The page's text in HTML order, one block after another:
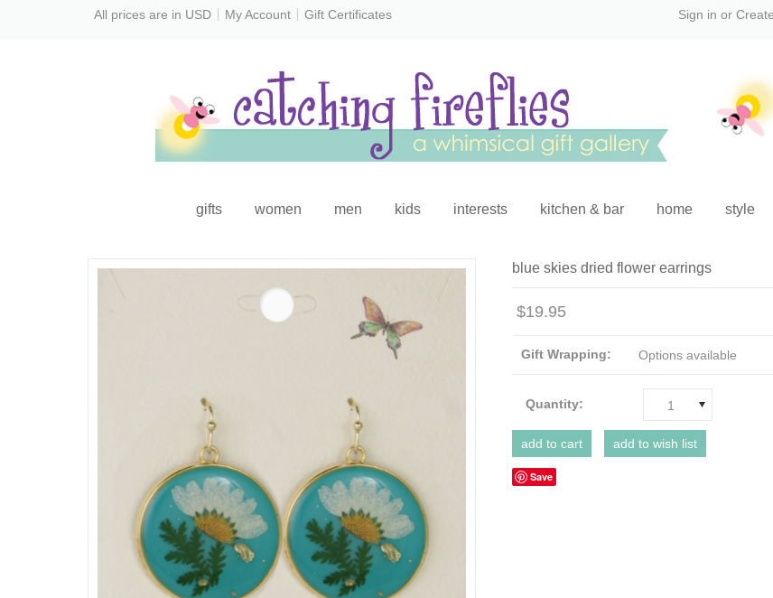
All prices are in USD My Account Gift Certificates Sign in or
gifts women men kids interests kitchen & bar home style
blue skies dried flower earrings
$19.95
Gift Wrapping: Options available
Quantity: 1
Save